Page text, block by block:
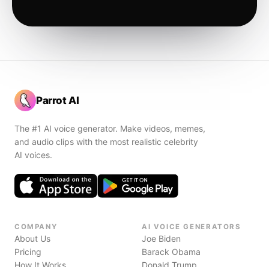
Parrot AI
The #1 AI voice generator. Make videos, memes,
and audio clips with the most realistic celebrity
AI voices.
COMPANY
About Us
Pricing
How It Works
AI VOICE GENERATORS
Joe Biden
Barack Obama
Donald Trump